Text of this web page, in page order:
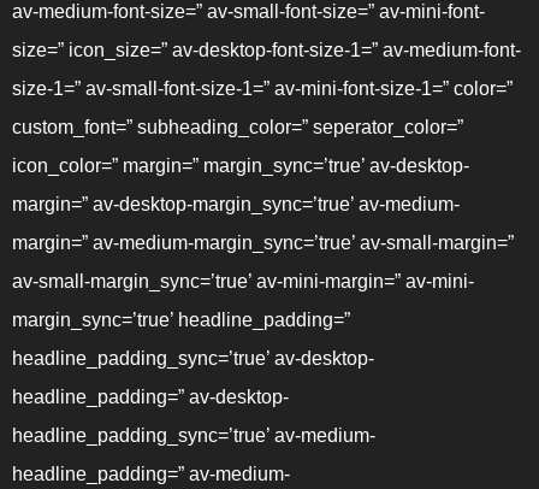
av-medium-font-size=” av-small-font-size=” av-mini-font-
size=” icon_size=” av-desktop-font-size-1=” av-medium-font-
size-1=” av-small-font-size-1=” av-mini-font-size-1=” color=”
custom_font=” subheading_color=” seperator_color=”
icon_color=” margin=” margin_sync=’true’ av-desktop-
margin=” av-desktop-margin_sync=’true’ av-medium-
margin=” av-medium-margin_sync=’true’ av-small-margin=”
av-small-margin_sync=’true’ av-mini-margin=” av-mini-
margin_sync=’true’ headline_padding=”
headline_padding_sync=’true’ av-desktop-
headline_padding=” av-desktop-
headline_padding_sync=’true’ av-medium-
headline_padding=” av-medium-